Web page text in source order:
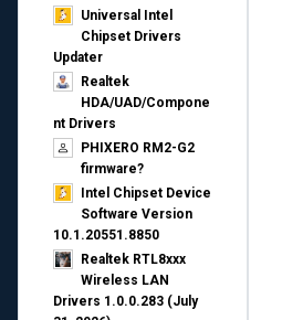
Universal Intel
Chipset Drivers
Updater​
Realtek
HDA/UAD/Compone
nt Drivers
PHIXERO RM2-G2
firmware?
Intel Chipset Device
Software Version
10.1.20551.8850
Realtek RTL8xxx
Wireless LAN
Drivers 1.0.0.283 (July